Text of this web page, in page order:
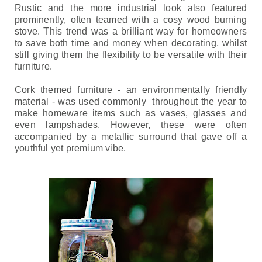
Rustic and the more industrial look also featured
prominently, often teamed with a cosy wood burning
stove. This trend was a brilliant way for homeowners
to save both time and money when decorating, whilst
still giving them the flexibility to be versatile with their
furniture.
Cork themed furniture - an environmentally friendly
material - was used commonly  throughout the year to
make homeware items such as vases, glasses and
even lampshades. However, these were often
accompanied by a metallic surround that gave off a
youthful yet premium vibe.